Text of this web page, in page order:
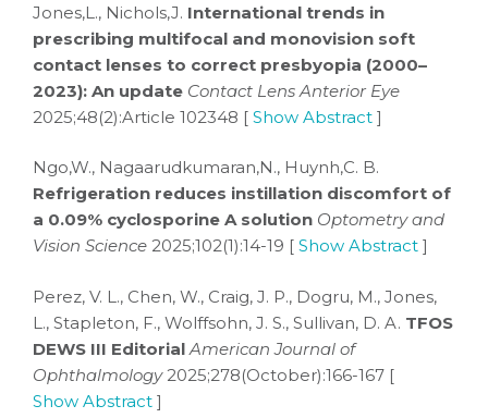
Jones,L., Nichols,J. International trends in
prescribing multifocal and monovision soft
contact lenses to correct presbyopia (2000–
2023): An update Contact Lens Anterior Eye
2025;48(2):Article 102348 [ Show Abstract ]
Ngo,W., Nagaarudkumaran,N., Huynh,C. B.
Refrigeration reduces instillation discomfort of
a 0.09% cyclosporine A solution Optometry and
Vision Science 2025;102(1):14-19 [ Show Abstract ]
Perez, V. L., Chen, W., Craig, J. P., Dogru, M., Jones,
L., Stapleton, F., Wolffsohn, J. S., Sullivan, D. A. TFOS
DEWS III EditorialAmerican Journal of
Ophthalmology2025;278(October):166-167 [
Show Abstract ]